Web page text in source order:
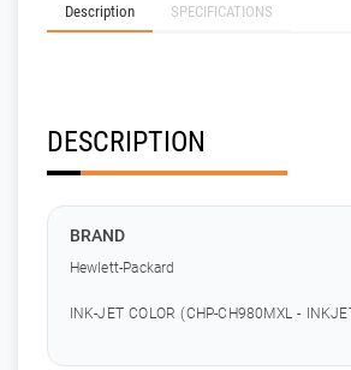
Description SPECIFICATIONS
DESCRIPTION
BRAND
Hewlett-Packard
INK-JET COLOR (CHP-CH980MXL -